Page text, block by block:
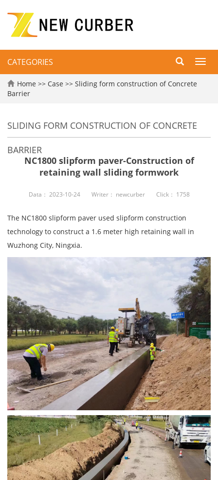
CATEGORIES
Home >> Case >> Sliding form construction of Concrete
Barrier
SLIDING FORM CONSTRUCTION OF CONCRETE
BARRIER
NC1800 slipform paver-Construction of
retaining wall sliding formwork
Data： 2023-10-24 Writer： newcurber Click： 1758
The NC1800 slipform paver used slipform construction
technology to construct a 1.6 meter high retaining wall in
Wuzhong City, Ningxia.